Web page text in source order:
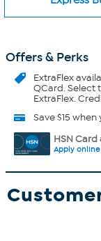
Offers & Perks
ExtraFlex
QCard. Select
ExtraFlex.
Save $15
HSN
Apply online